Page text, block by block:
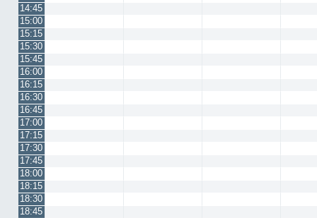
14:45
15:00
15:15
15:30
15:45
16:00
16:15
16:30
16:45
17:00
17:15
17:30
17:45
18:00
18:15
18:30
18:45